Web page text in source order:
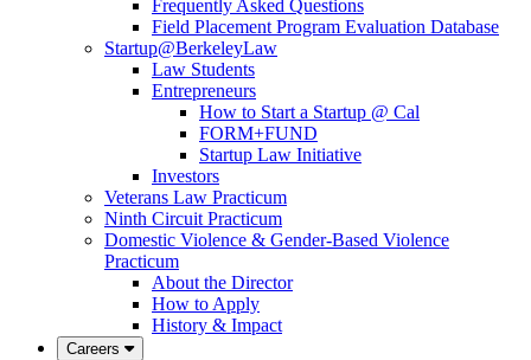
Frequently Asked Questions
Field Placement Program Evaluation Database
Startup@BerkeleyLaw
Law Students
Entrepreneurs
How to Start a Startup @ Cal
FORM+FUND
Startup Law Initiative
Investors
Veterans Law Practicum
Ninth Circuit Practicum
Domestic Violence & Gender-Based Violence
Practicum
About the Director
How to Apply
History & Impact
Careers